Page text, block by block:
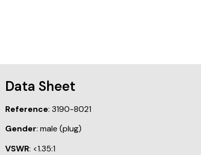
Data Sheet
Reference: 3190-8021
Gender: male (plug)
VSWR: <1.35:1